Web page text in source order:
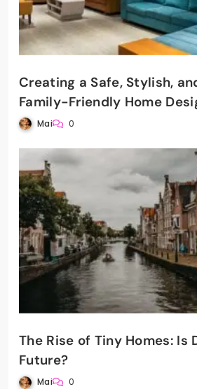
Creating a Safe, Stylish,
Family-Friendly Home
Mai 0
The Rise of Tiny Homes: Is
Future?
Mai 0